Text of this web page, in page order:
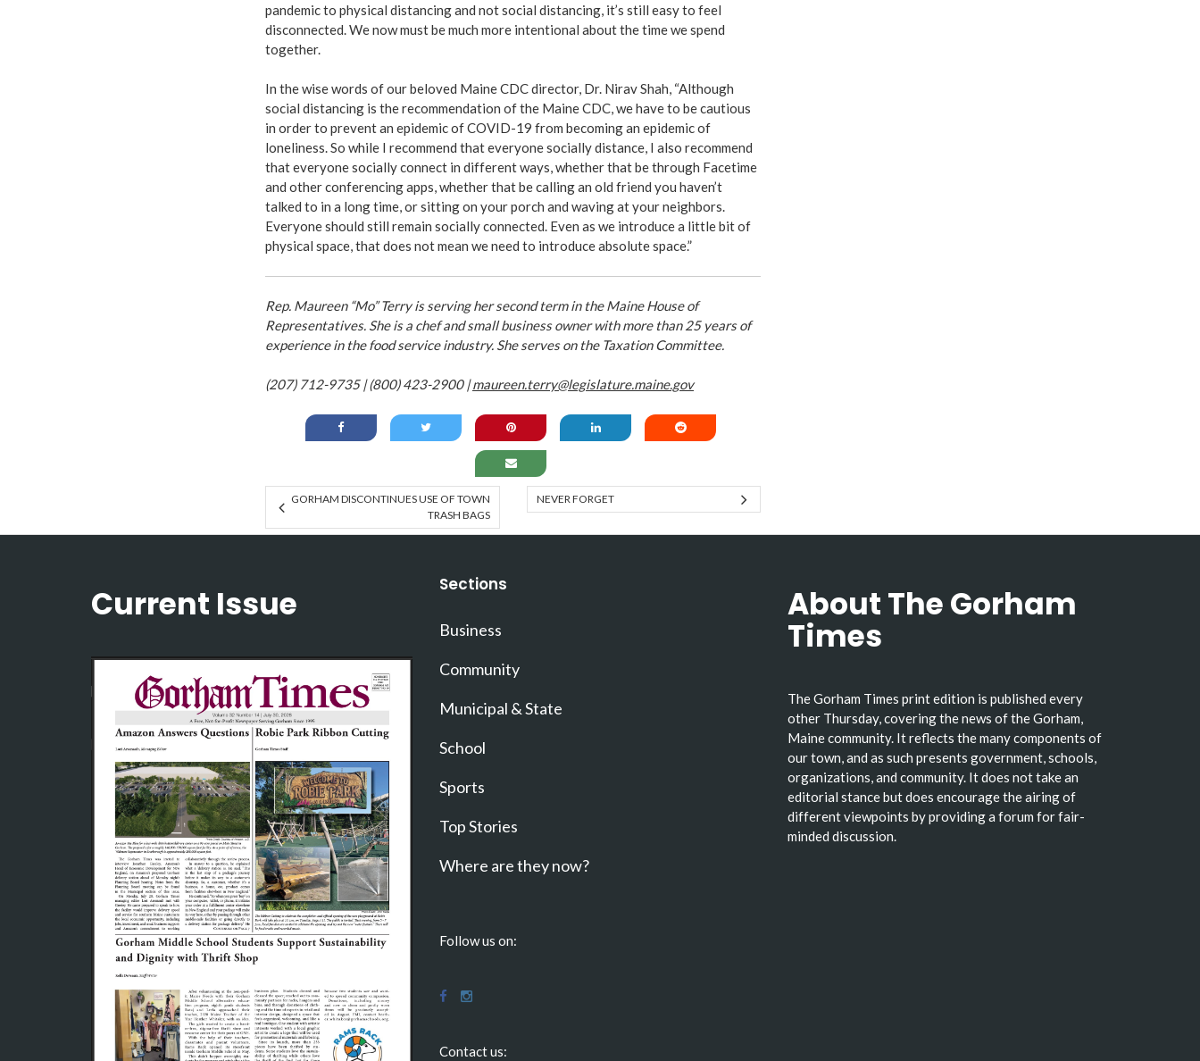
pandemic to physical distancing and not social distancing, it’s still easy to feel
disconnected. We now must be much more intentional about the time we spend
together.
In the wise words of our beloved Maine CDC director, Dr. Nirav Shah, “Although
social distancing is the recommendation of the Maine CDC, we have to be cautious
in order to prevent an epidemic of COVID-19 from becoming an epidemic of
loneliness. So while I recommend that everyone socially distance, I also recommend
that everyone socially connect in different ways, whether that be through Facetime
and other conferencing apps, whether that be calling an old friend you haven’t
talked to in a long time, or sitting on your porch and waving at your neighbors.
Everyone should still remain socially connected. Even as we introduce a little bit of
physical space, that does not mean we need to introduce absolute space.”
Rep. Maureen “Mo” Terry is serving her second term in the Maine House of
Representatives. She is a chef and small business owner with more than 25 years of
experience in the food service industry. She serves on the Taxation Committee.
(207) 712-9735 | (800) 423-2900 |maureen.terry@legislature.maine.gov
GORHAM DISCONTINUES USE OF TOWN
TRASH BAGS
NEVER FORGET
Current Issue Sections
Business
Community
Municipal & State
School
Sports
Top Stories
Where are they now?
Follow us on:
Contact us:
About The Gorham
Times
The Gorham Times print edition is published every
other Thursday, covering the news of the Gorham,
Maine community. It reflects the many components of
our town, and as such presents government, schools,
organizations, and community. It does not take an
editorial stance but does encourage the airing of
different viewpoints by providing a forum for fair-
minded discussion.